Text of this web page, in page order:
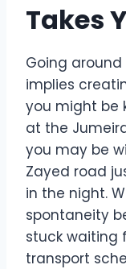
Takes
Going
implies
you might be
at the
you may be
Zayed road
in the night.
spontaneity
stuck waiting
transport